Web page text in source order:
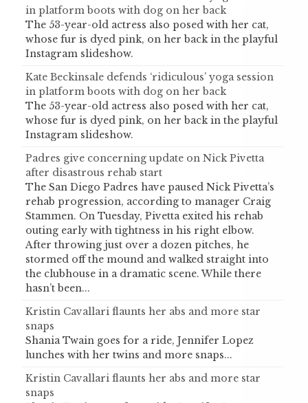
in platform boots with dog on her back
The 53-year-old actress also posed with her cat,
whose fur is dyed pink, on her back in the playful
Instagram slideshow.
Kate Beckinsale defends ‘ridiculous’ yoga session
in platform boots with dog on her back
The 53-year-old actress also posed with her cat,
whose fur is dyed pink, on her back in the playful
Instagram slideshow.
Padres give concerning update on Nick Pivetta
after disastrous rehab start
The San Diego Padres have paused Nick Pivetta’s
rehab progression, according to manager Craig
Stammen. On Tuesday, Pivetta exited his rehab
outing early with tightness in his right elbow.
After throwing just over a dozen pitches, he
stormed off the mound and walked straight into
the clubhouse in a dramatic scene. While there
hasn’t been...
Kristin Cavallari flaunts her abs and more star
snaps
Shania Twain goes for a ride, Jennifer Lopez
lunches with her twins and more snaps...
Kristin Cavallari flaunts her abs and more star
snaps